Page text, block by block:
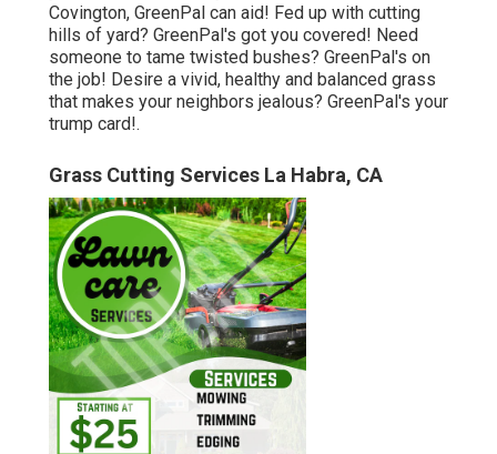
Covington, GreenPal can aid! Fed up with cutting
hills of yard? GreenPal's got you covered! Need
someone to tame twisted bushes? GreenPal's on
the job! Desire a vivid, healthy and balanced grass
that makes your neighbors jealous? GreenPal's your
trump card!.
Grass Cutting Services La Habra, CA